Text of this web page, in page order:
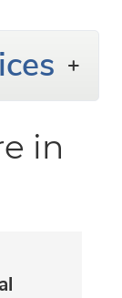
in